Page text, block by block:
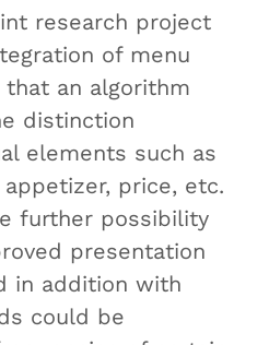
research project
of menu
an algorithm
distinction
elements such as
price, etc.
further possibility
presentation
in addition with
could be